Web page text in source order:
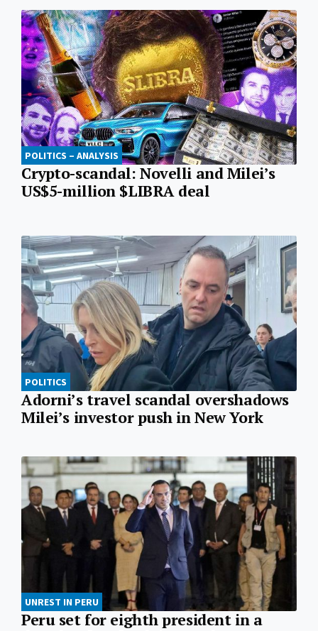
POLITICS – ANALYSIS
Crypto-scandal: Novelli and Milei’s
US$5-million $LIBRA deal
POLITICS
Adorni’s travel scandal overshadows
Milei’s investor push in New York
UNREST IN PERU
Peru set for eighth president in a